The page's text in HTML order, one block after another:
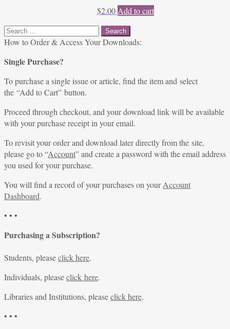
$2.00 Add to cart
Search
for:
How to Order & Access Your Downloads:
Single Purchase?
To purchase a single issue or article, find the item and select
the “Add to Cart” button.
Proceed through checkout, and your download link will be available
with your purchase receipt in your email.
To revisit your order and download later directly from the site,
please go to “Account” and create a password with the email address
you used for your purchase.
You will find a record of your purchases on yourAccount
Dashboard.
• • •
Purchasing a Subscription?
Students, pleaseclick here.
Individuals, pleaseclick here.
Libraries and Institutions, pleaseclick here.
• • •